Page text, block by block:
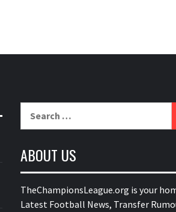
ABOUT US
TheChampionsLeague.org is your
Latest Football News, Transfer